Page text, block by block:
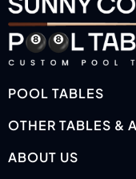
POOL TABLES
OTHER TABLES &
ABOUT US